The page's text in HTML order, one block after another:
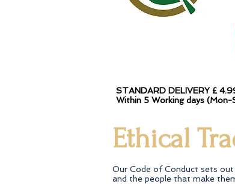
STANDARD
Within 5
Ethical
Our Code of Conduct sets
and the people that make